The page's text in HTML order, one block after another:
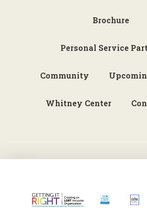
Brochure
Personal Service
Community
Whitney Center